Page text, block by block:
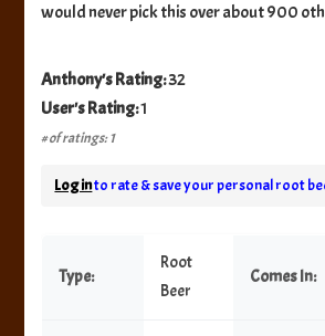
would never pick this over about 900
Anthony's Rating:32
User's Rating:1
# of ratings: 1
Log into rate & save your personal root
Type:
Root
Beer
Comes In: